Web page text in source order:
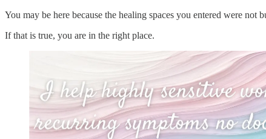
You may be here because the healing spaces you entered were not
If that is true, you are in the right place.